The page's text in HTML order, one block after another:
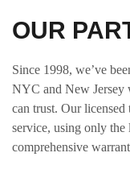
OUR
Since 1998, we’ve
NYC and New Jersey
can trust. Our
service, using only the
comprehensive